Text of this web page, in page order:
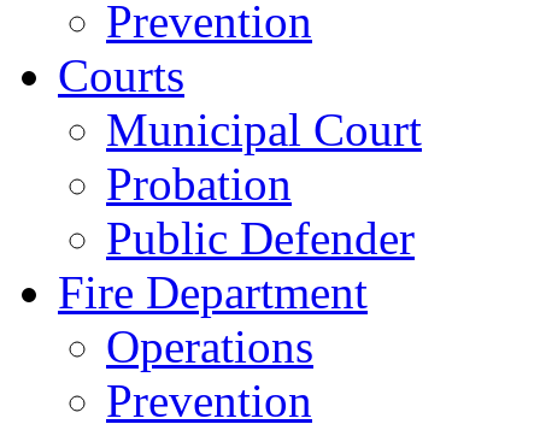
Prevention
Courts
Municipal Court
Probation
Public Defender
Fire Department
Operations
Prevention